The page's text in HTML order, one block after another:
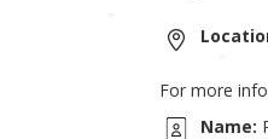
For more
Name: